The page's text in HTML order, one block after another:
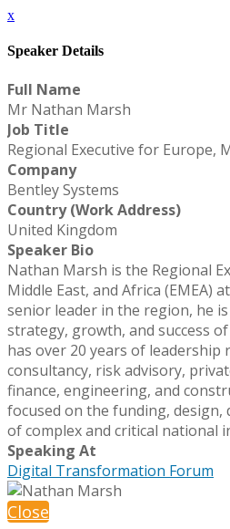
x
Speaker Details
Full Name
Mr Nathan Marsh
Job Title
Regional Executive for Europe,
Company
Bentley Systems
Country (Work Address)
United Kingdom
Speaker Bio
Nathan Marsh is the Regional
Middle East, and Africa (EMEA)
senior leader in the region, he
strategy, growth, and success
has over 20 years of
consultancy, risk advisory,
finance, engineering, and
focused on the funding, design,
of complex and critical national
Speaking At
Digital Transformation Forum
Close